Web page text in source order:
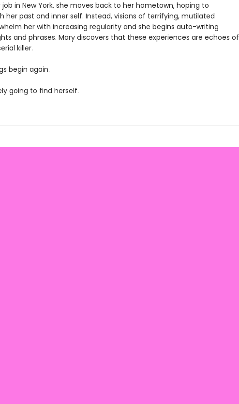
in New York, she moves back to her hometown, hoping to
her past and inner self. Instead, visions of terrifying, mutilated
her with increasing regularity and she begins auto-writing
and phrases. Mary discovers that these experiences are echoes of
killer.
begin again.
going to find herself.